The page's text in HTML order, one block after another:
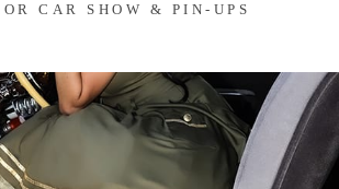
CAR SHOW & PIN-UPS